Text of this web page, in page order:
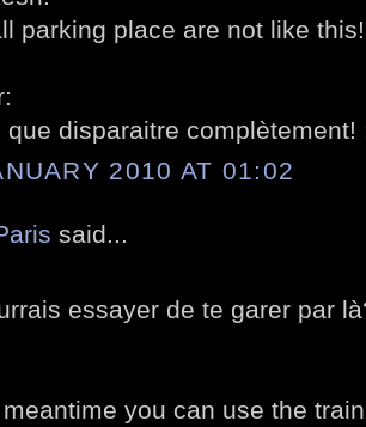
parking place are not like
que disparaitre complètement!
2010 AT 01:02
said...
essayer de te garer par
you can use the